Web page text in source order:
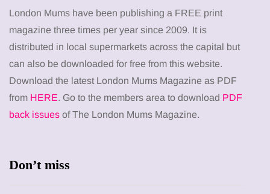
London Mums have been publishing a FREE print
magazine three times per year since 2009. It is
distributed in local supermarkets across the capital but
can also be downloaded for free from this website.
Download the latest London Mums Magazine as PDF
from HERE. Go to the members area to download PDF
back issues of The London Mums Magazine.
Don’t miss